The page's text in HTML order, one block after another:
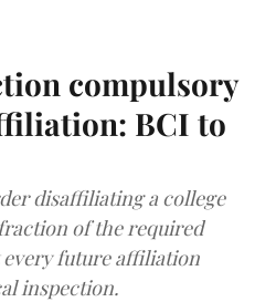
compulsory
BCI to
disaffiliating a college
of the required
every future affiliation
inspection.